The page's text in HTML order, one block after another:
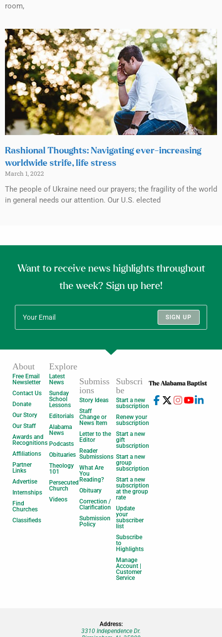
room,
Rashional Thoughts: Navigating ever-increasing
worldwide strife, life stress
March 1, 2022
The people of Ukraine need our prayers; the fragility of the world
in general needs our attention. Our U.S. elected
Want to receive news highlights throughout
the week? Sign up here!
SIGN UP
About
Free Email
Newsletter
Contact Us
Donate
Our Story
Our Staff
Awards and
Recognitions
Affiliations
Partner
Links
Advertise
Internships
Find
Churches
Classifieds
Explore
Latest
News
Sunday
School
Lessons
Editorials
Alabama
News
Podcasts
Obituaries
Theology
101
Persecuted
Church
Videos
Submiss
ions
Story Ideas
Staff
Change or
News Item
Letter to the
Editor
Reader
Submissions
What Are
You
Reading?
Obituary
Correction /
Clarification
Submission
Policy
Subscri
be
Start a new
subscription
Renew your
subscription
Start a new
gift
subscription
Start a new
group
subscription
Start a new
subscription
at the group
rate
Update
your
subscriber
list
Subscribe
to
Highlights
Manage
Account |
Customer
Service
Address:
3310 Independence Dr.